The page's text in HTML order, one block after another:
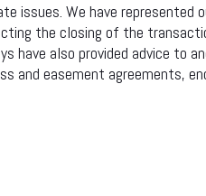
issues. We have represented
the closing of the
have also provided advice to
and easement agreements,